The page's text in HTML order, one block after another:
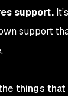
support.
support
things